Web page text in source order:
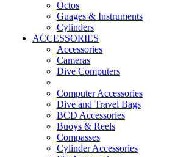
Octos
Guages & Instruments
Cylinders
ACCESSORIES
Accessories
Cameras
Dive Computers
Computer Accessories
Dive and Travel Bags
BCD Accessories
Buoys & Reels
Compasses
Cylinder Accessories